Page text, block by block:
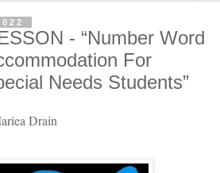
- “Number Word
For
Needs Students”
Drain